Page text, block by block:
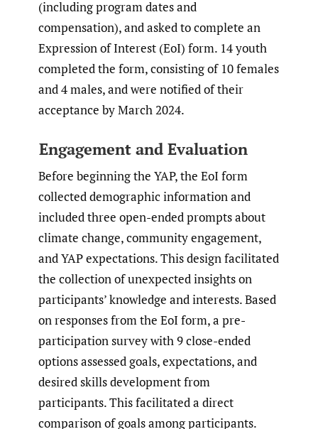
(including program dates and
compensation), and asked to complete an
Expression of Interest (EoI) form. 14 youth
completed the form, consisting of 10 females
and 4 males, and were notified of their
acceptance by March 2024.
Engagement and Evaluation
Before beginning the YAP, the EoI form
collected demographic information and
included three open-ended prompts about
climate change, community engagement,
and YAP expectations. This design facilitated
the collection of unexpected insights on
participants’ knowledge and interests. Based
on responses from the EoI form, a pre-
participation survey with 9 close-ended
options assessed goals, expectations, and
desired skills development from
participants. This facilitated a direct
comparison of goals among participants.